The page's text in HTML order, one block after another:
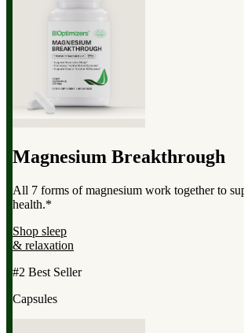
Magnesium Breakthrough
All 7 forms of magnesium work together to
health.*
Shop sleep
& relaxation
#2 Best Seller
Capsules